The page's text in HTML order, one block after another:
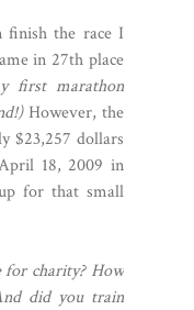
finish the race I
in 27th place
first marathon
However, the
$23,257 dollars
18, 2009 in
for that small
for charity? How
did you train